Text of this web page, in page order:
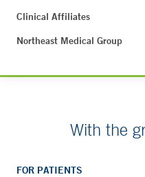
Clinical Affiliates
Northeast Medical Group
With the
FOR PATIENTS